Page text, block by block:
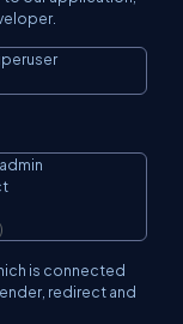
)
is connected
redirect and